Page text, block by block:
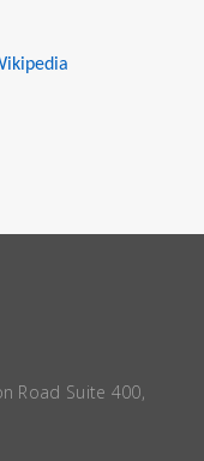
Road Suite 400,